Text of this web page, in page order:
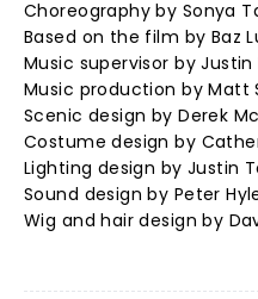
Choreography by Sonya
Based on the film by Baz
Music supervisor by Justin
Music production by Matt
Scenic design by Derek
Costume design by
Lighting design by Justin
Sound design by Peter
Wig and hair design by